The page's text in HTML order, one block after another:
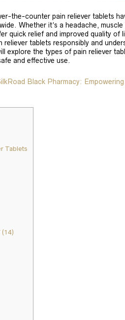
the-counter pain reliever tablets
Whether it’s a headache,
quick relief and improved quality of
tablets responsibly and
explore the types of pain reliever
and effective use.
Black Pharmacy:
Tablets